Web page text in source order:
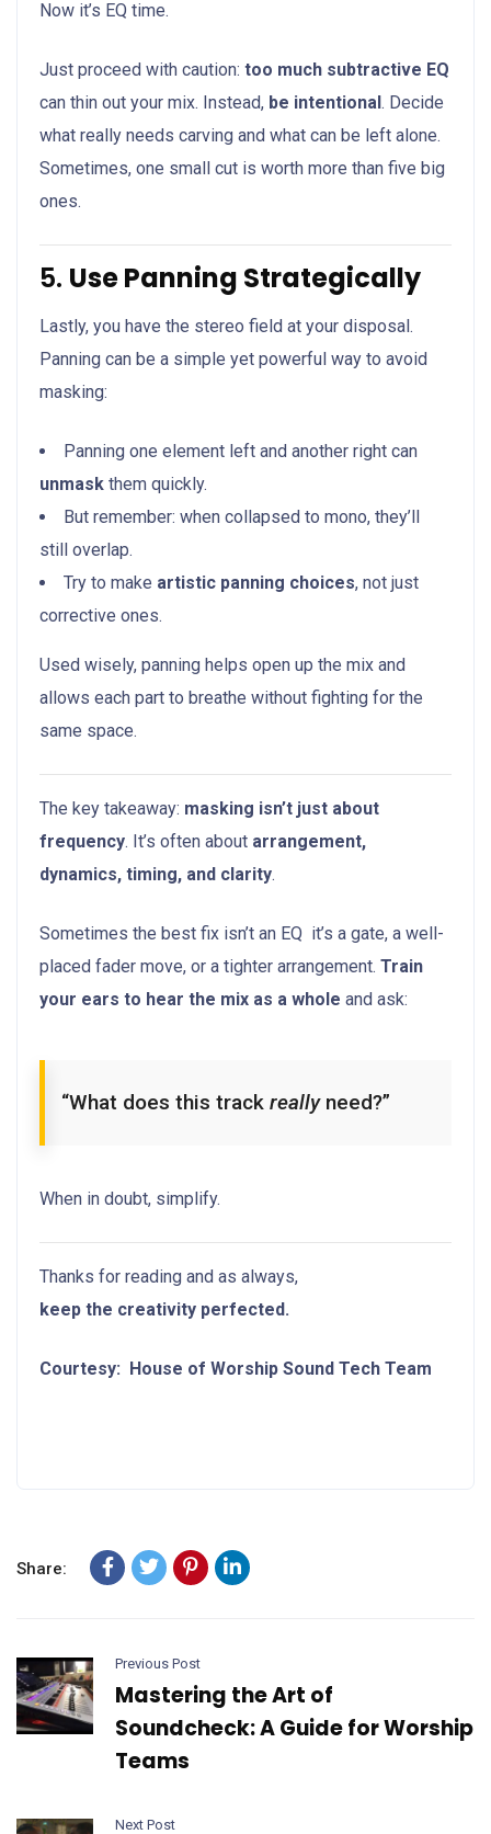
Now it’s EQ time.
Just proceed with caution: too much subtractive EQ
can thin out your mix. Instead, be intentional. Decide
what really needs carving and what can be left alone.
Sometimes, one small cut is worth more than five big
ones.
5. Use Panning Strategically
Lastly, you have the stereo field at your disposal.
Panning can be a simple yet powerful way to avoid
masking:
Panning one element left and another right can
unmask them quickly.
But remember: when collapsed to mono, they’ll
still overlap.
Try to make artistic panning choices, not just
corrective ones.
Used wisely, panning helps open up the mix and
allows each part to breathe without fighting for the
same space.
The key takeaway: masking isn’t just about
frequency. It’s often about arrangement,
dynamics, timing, and clarity.
Sometimes the best fix isn’t an EQ it’s a gate, a well-
placed fader move, or a tighter arrangement. Train
your ears to hear the mix as a whole and ask:
“What does this track reallyneed?”
When in doubt, simplify.
Thanks for reading and as always,
keep the creativity perfected.
Courtesy: House of Worship Sound Tech Team
Share:
Previous Post
Mastering the Art of
Soundcheck: A Guide for Worship
Teams
Next Post